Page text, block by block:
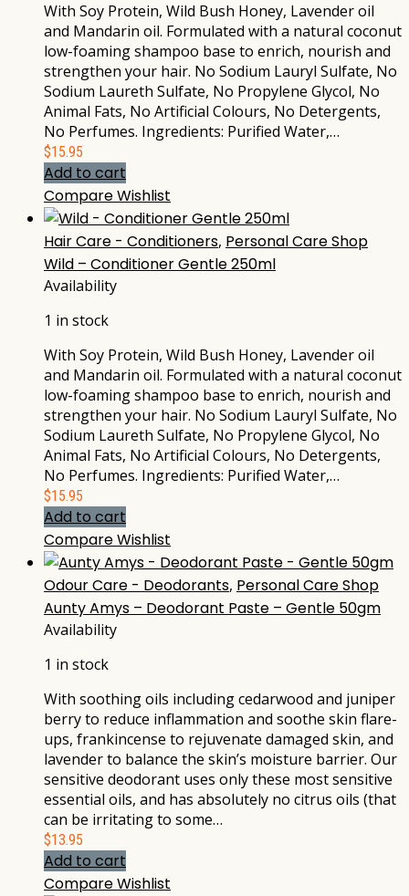
With Soy Protein, Wild Bush Honey, Lavender oil
and Mandarin oil. Formulated with a natural coconut
low-foaming shampoo base to enrich, nourish and
strengthen your hair. No Sodium Lauryl Sulfate, No
Sodium Laureth Sulfate, No Propylene Glycol, No
Animal Fats, No Artificial Colours, No Detergents,
No Perfumes. Ingredients: Purified Water,…
$15.95
Add to cart
CompareWishlist
Hair Care - Conditioners, Personal Care Shop
Wild – Conditioner Gentle 250ml
Availability
1 in stock
With Soy Protein, Wild Bush Honey, Lavender oil
and Mandarin oil. Formulated with a natural coconut
low-foaming shampoo base to enrich, nourish and
strengthen your hair. No Sodium Lauryl Sulfate, No
Sodium Laureth Sulfate, No Propylene Glycol, No
Animal Fats, No Artificial Colours, No Detergents,
No Perfumes. Ingredients: Purified Water,…
$15.95
Add to cart
CompareWishlist
Odour Care - Deodorants, Personal Care Shop
Aunty Amys – Deodorant Paste – Gentle 50gm
Availability
1 in stock
With soothing oils including cedarwood and juniper
berry to reduce inflammation and soothe skin flare-
ups, frankincense to rejuvenate damaged skin, and
lavender to balance the skin’s moisture barrier. Our
sensitive deodorant uses only these most sensitive
essential oils, and has absolutely no citrus oils (that
can be irritating to some…
$13.95
Add to cart
CompareWishlist